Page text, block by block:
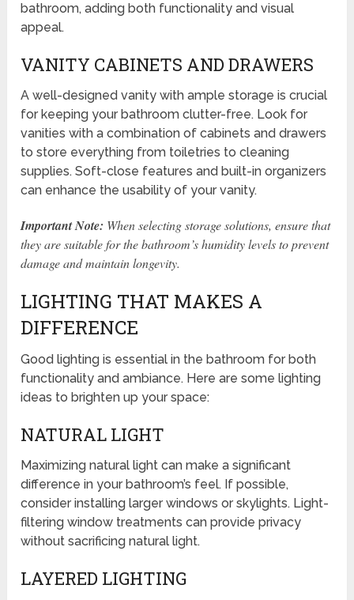
bathroom, adding both functionality and visual
appeal.
VANITY CABINETS AND DRAWERS
A well-designed vanity with ample storage is crucial
for keeping your bathroom clutter-free. Look for
vanities with a combination of cabinets and drawers
to store everything from toiletries to cleaning
supplies. Soft-close features and built-in organizers
can enhance the usability of your vanity.
Important Note: When selecting storage solutions, ensure that
they are suitable for the bathroom’s humidity levels to prevent
damage and maintain longevity.
LIGHTING THAT MAKES A
DIFFERENCE
Good lighting is essential in the bathroom for both
functionality and ambiance. Here are some lighting
ideas to brighten up your space:
NATURAL LIGHT
Maximizing natural light can make a significant
difference in your bathroom’s feel. If possible,
consider installing larger windows or skylights. Light-
filtering window treatments can provide privacy
without sacrificing natural light.
LAYERED LIGHTING